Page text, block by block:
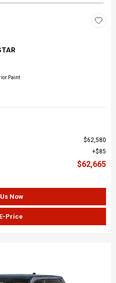
Paint
$62,580
$85
$62,665
Now
Price